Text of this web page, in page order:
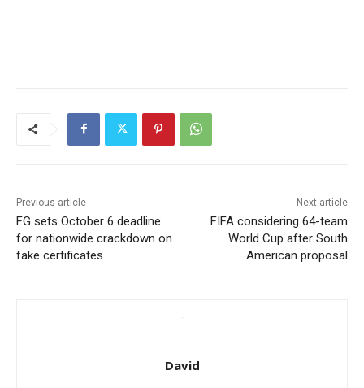
Previous article
FG sets October 6 deadline
for nationwide crackdown on
fake certificates
Next article
FIFA considering 64-team
World Cup after South
American proposal
David